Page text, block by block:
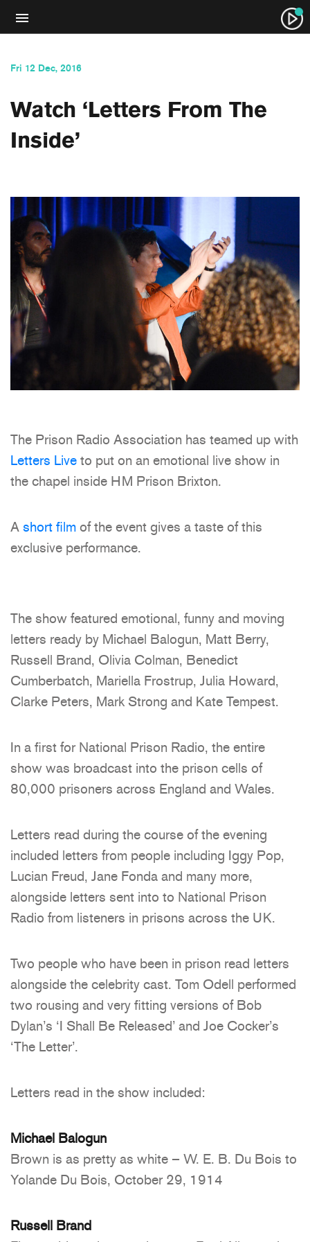
Fri 12 Dec, 2016
Watch ‘Letters From The
Inside’
The Prison Radio Association has teamed up with
Letters Liveto put on an emotional live show in
the chapel inside HM Prison Brixton.
Ashort filmof the event gives a taste of this
exclusive performance.
The show featured emotional, funny and moving
letters ready by Michael Balogun, Matt Berry,
Russell Brand, Olivia Colman, Benedict
Cumberbatch, Mariella Frostrup, Julia Howard,
Clarke Peters, Mark Strong and Kate Tempest.
In a first for National Prison Radio, the entire
show was broadcast into the prison cells of
80,000 prisoners across England and Wales.
Letters read during the course of the evening
included letters from people including Iggy Pop,
Lucian Freud, Jane Fonda and many more,
alongside letters sent into to National Prison
Radio from listeners in prisons across the UK.
Two people who have been in prison read letters
alongside the celebrity cast. Tom Odell performed
two rousing and very fitting versions of Bob
Dylan’s ‘I Shall Be Released’ and Joe Cocker’s
‘The Letter’.
Letters read in the show included:
Michael Balogun
Brown is as pretty as white – W. E. B. Du Bois to
Yolande Du Bois, October 29, 1914
Russell Brand